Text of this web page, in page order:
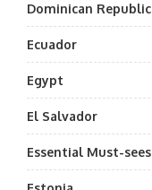
Dominican Republic
Ecuador
Egypt
El Salvador
Essential Must-sees